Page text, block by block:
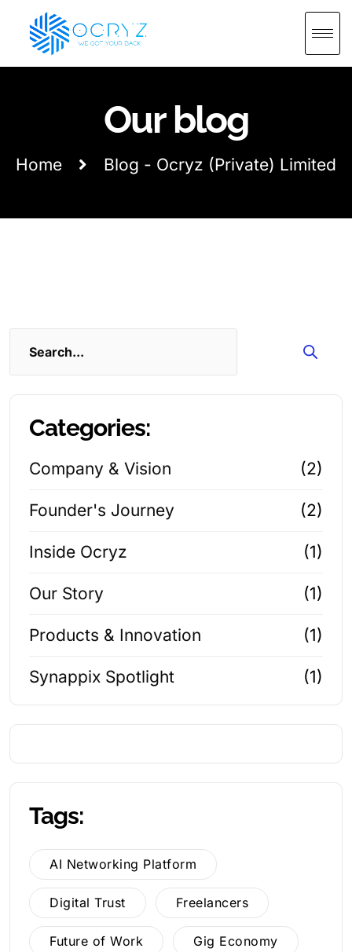
Our blog
Home Blog - Ocryz (Private) Limited
Search
Categories:
Company & Vision (2)
Founder's Journey (2)
Inside Ocryz (1)
Our Story (1)
Products & Innovation (1)
Synappix Spotlight (1)
Tags:
AI Networking Platform
Digital Trust Freelancers
Future of Work Gig Economy